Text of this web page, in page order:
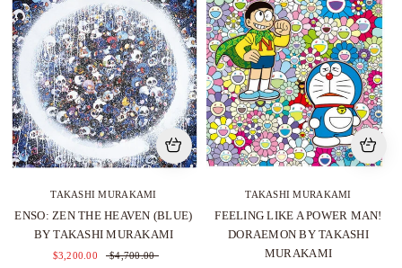
TAKASHI MURAKAMI
ENSO: ZEN THE HEAVEN (BLUE)
BY TAKASHI MURAKAMI
$3,200.00 $4,700.00
TAKASHI MURAKAMI
FEELING LIKE A POWER MAN!
DORAEMON BY TAKASHI
MURAKAMI